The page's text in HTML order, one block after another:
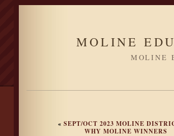
MOLINE
MOLINE
« SEPT/OCT 2023 MOLINE
WHY MOLINE WINNERS